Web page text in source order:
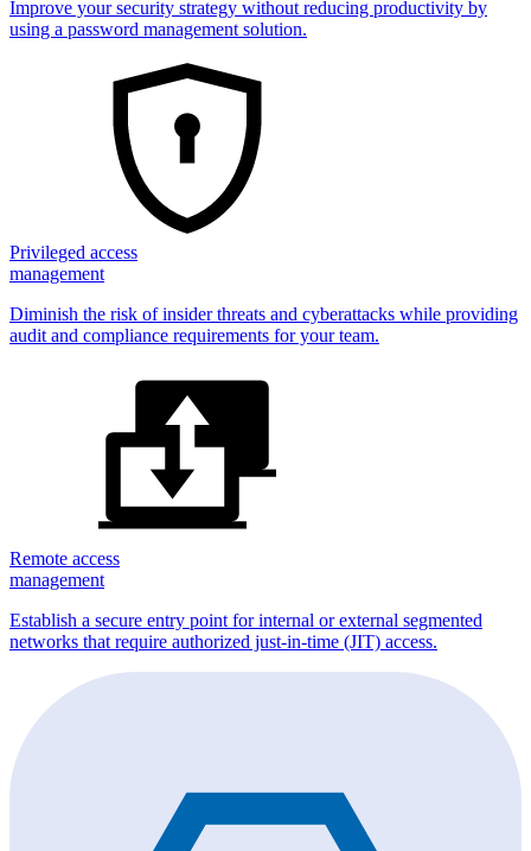
Improve your security strategy without reducing productivity by
using a password management solution.
Privileged access
management
Diminish the risk of insider threats and cyberattacks while providing
audit and compliance requirements for your team.
Remote access
management
Establish a secure entry point for internal or external segmented
networks that require authorized just-in-time (JIT) access.